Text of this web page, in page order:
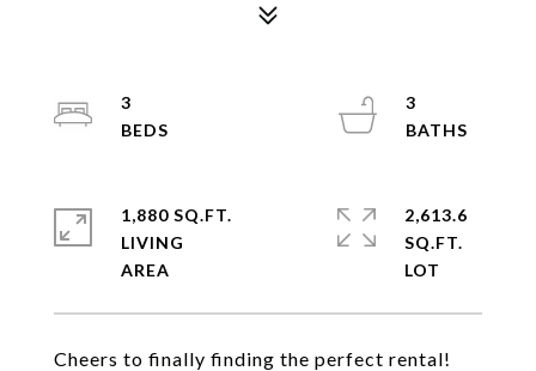
Cheers to finally finding the perfect rental!
3
3
1,880 SQ.FT.
LIVING
2,613.6
SQ.FT.